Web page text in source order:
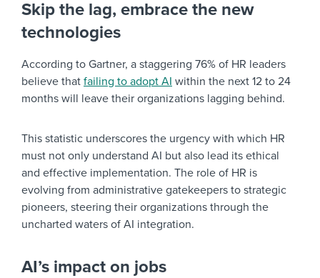
Skip the lag, embrace the new
technologies
According to Gartner, a staggering 76% of HR leaders
believe that failing to adopt AI within the next 12 to 24
months will leave their organizations lagging behind.
This statistic underscores the urgency with which HR
must not only understand AI but also lead its ethical
and effective implementation. The role of HR is
evolving from administrative gatekeepers to strategic
pioneers, steering their organizations through the
uncharted waters of AI integration.
AI’s impact on jobs